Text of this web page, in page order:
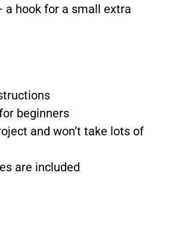
a hook for a small extra
beginners
and won’t take lots of
are included